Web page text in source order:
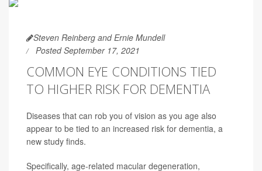
Steven Reinberg and Ernie Mundell
Posted September 17, 2021
COMMON EYE CONDITIONS TIED
TO HIGHER RISK FOR DEMENTIA
Diseases that can rob you of vision as you age also
appear to be tied to an increased risk for dementia, a
new study finds.
Specifically, age-related macular degeneration,